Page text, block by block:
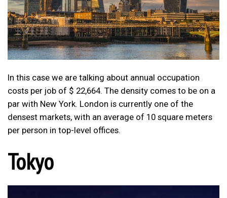
In this case we are talking about annual occupation
costs per job of $ 22,664. The density comes to be on a
par with New York. London is currently one of the
densest markets, with an average of 10 square meters
per person in top-level offices.
Tokyo